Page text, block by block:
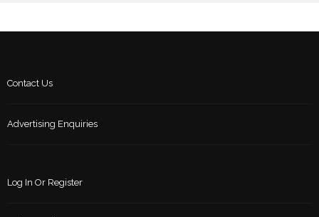
Contact Us
Advertising Enquiries
Log In Or Register